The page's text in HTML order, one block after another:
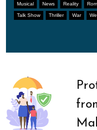
Musical News Reality
Talk Show Thriller War